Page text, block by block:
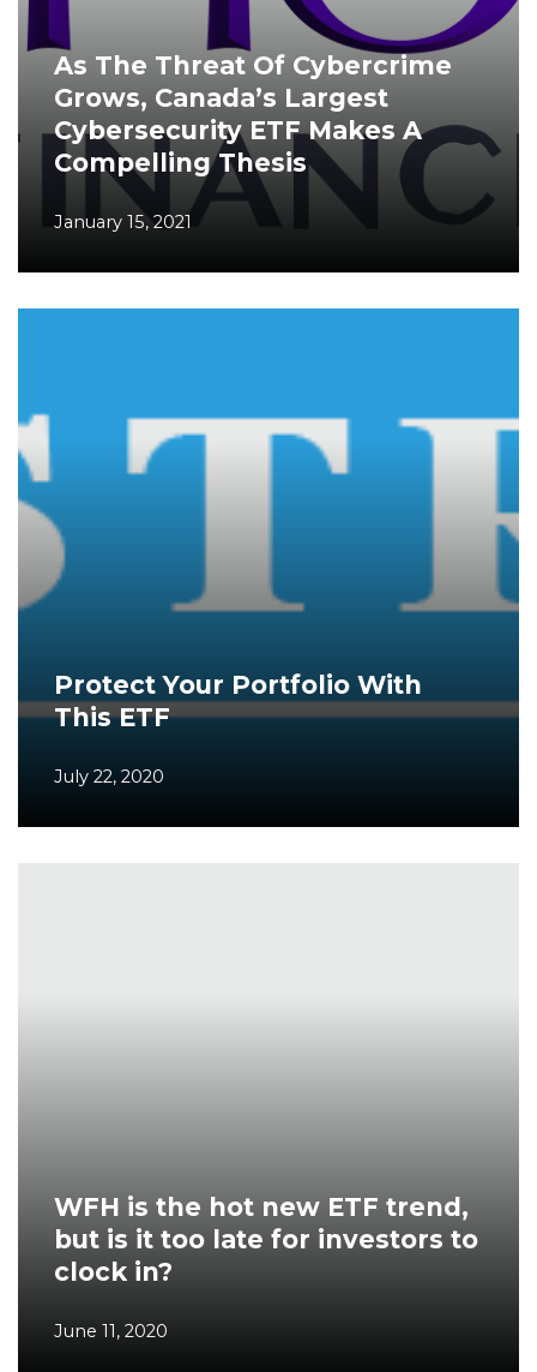
As The Threat Of Cybercrime
Grows, Canada’s Largest
Cybersecurity ETF Makes A
Compelling Thesis
January 15, 2021
Protect Your Portfolio With
This ETF
July 22, 2020
WFH is the hot new ETF trend,
but is it too late for investors to
clock in?
June 11, 2020